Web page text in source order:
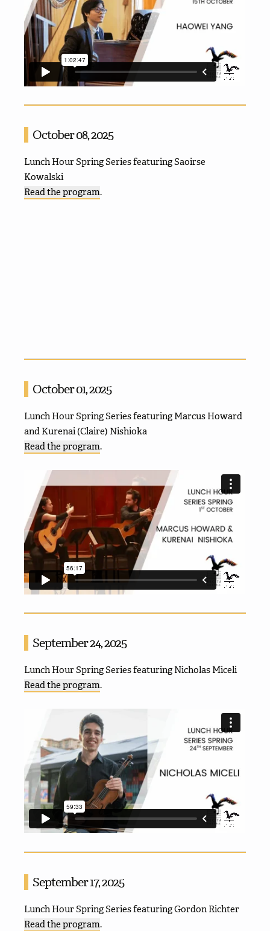
October 08, 2025
Lunch Hour Spring Series featuring Saoirse
Kowalski
Read the program.
October 01, 2025
Lunch Hour Spring Series featuring Marcus Howard
and Kurenai (Claire) Nishioka
Read the program.
September 24, 2025
Lunch Hour Spring Series featuring Nicholas Miceli
Read the program.
September 17, 2025
Lunch Hour Spring Series featuring Gordon Richter
Read the program.